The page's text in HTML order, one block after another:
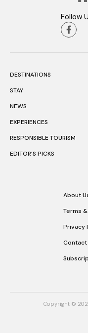
Follow
DESTINATIONS
STAY
NEWS
EXPERIENCES
RESPONSIBLE TOURISM
EDITOR’S PICKS
About
Terms
Privacy
Contact
Copyright ©